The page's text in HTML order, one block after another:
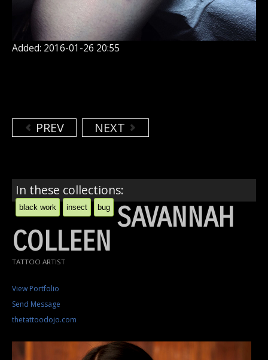
Added: 2016-01-26 20:55
PREV NEXT
In these collections:
black work insect bug SAVANNAH
COLLEEN
TATTOO ARTIST
View Portfolio
Send Message
thetattoodojo.com